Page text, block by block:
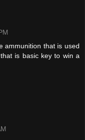
ammunition that is used
is basic key to win a